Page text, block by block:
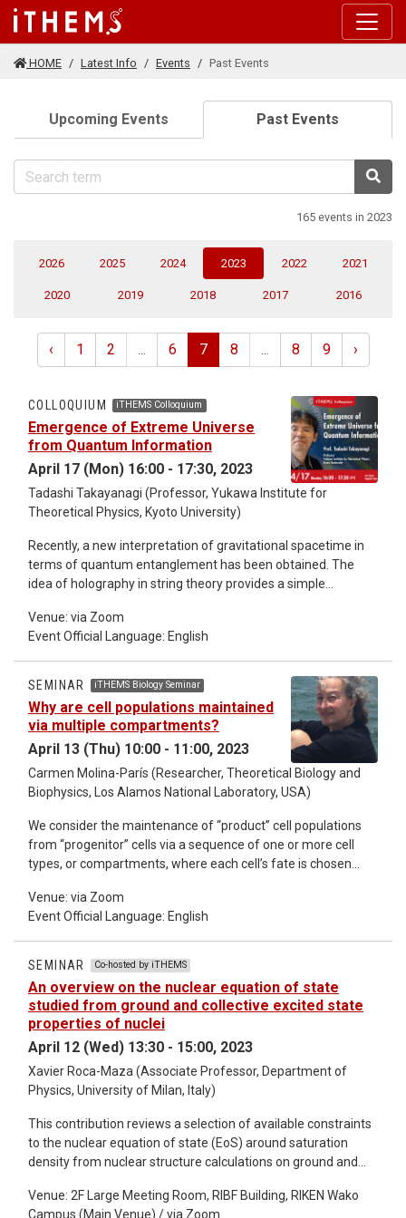
Skip to main content
HOME Latest Info Events Past Events
Upcoming Events Past Events
165 events in 2023
2026 2025 2024 2023(current)2022 2021
2020 2019 2018 2017 2016
‹ 1 2 ... 6 7 8 ... 8 9 ›
COLLOQUIUM iTHEMS Colloquium
Emergence of Extreme Universe
from Quantum Information
April 17 (Mon) 16:00 - 17:30, 2023
Tadashi Takayanagi (Professor, Yukawa Institute for
Theoretical Physics, Kyoto University)
Recently, a new interpretation of gravitational spacetime in
terms of quantum entanglement has been obtained. The
idea of holography in string theory provides a simple
generalizes the well-known Bekenstein-Hawking formula of
black hole entropy and strongly suggests that a gravitational
spacetime consists of many qubits with quantum
entanglement. Also a new progress on black hole
information problem has been made recently by applying this
idea. I will explain these developments in this colloquium.
Venue: via Zoom
Event Official Language: English
SEMINAR iTHEMS Biology Seminar
Why are cell populations maintained
via multiple compartments?
April 13 (Thu) 10:00 - 11:00, 2023
Carmen Molina-París (Researcher, Theoretical Biology and
Biophysics, Los Alamos National Laboratory, USA)
We consider the maintenance of “product” cell populations
from “progenitor” cells via a sequence of one or more cell
types, or compartments, where each cell’s fate is chosen
amplification, that is, a large ratio of product cells to
progenitors comes with disadvantages. The product cell
population is dominated by large families (cells descended
from the same progenitor) and many generations separate,
disadvantages are avoided using suitably-constructed
sequences of compartments: the amplification factor of a
sequence is the product of the amplification factors of each
compartment, while the average number of generations is a
sum over contributions from each compartment. Passing
through multiple compartments is, in fact, an efficient way to
progenitors, avoiding excessive clonality and minimising the
number of rounds of division en route. We analyse the
possible descendants of one progenitor cell, families of cells
that journey through the sequence of compartments. We find
that the ability of product cells to perform their function may
Venue: via Zoom
Event Official Language: English
SEMINAR Co-hosted by iTHEMS
An overview on the nuclear equation of state
studied from ground and collective excited state
properties of nuclei
April 12 (Wed) 13:30 - 15:00, 2023
Xavier Roca-Maza (Associate Professor, Department of
Physics, University of Milan, Italy)
This contribution reviews a selection of available constraints
to the nuclear equation of state (EoS) around saturation
density from nuclear structure calculations on ground and
concentrates on predictions based on self-consistent mean-
Venue: 2F Large Meeting Room, RIBF Building, RIKEN Wako
Campus (Main Venue) / via Zoom